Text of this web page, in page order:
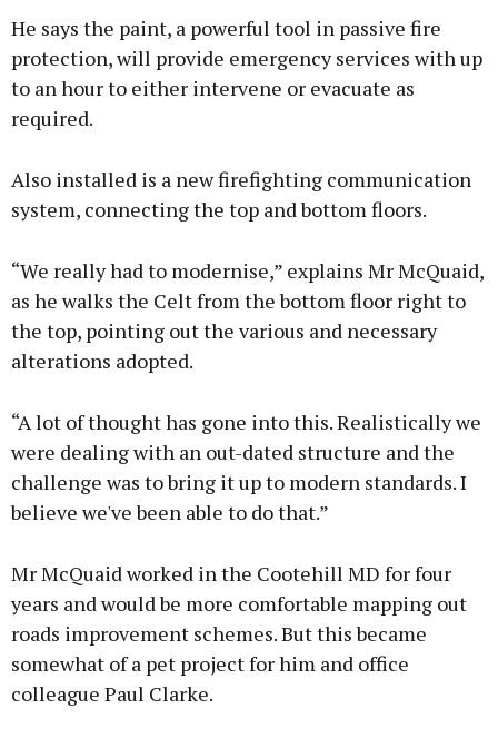
He says the paint, a powerful tool in passive fire
protection, will provide emergency services with up
to an hour to either intervene or evacuate as
required.
Also installed is a new firefighting communication
system, connecting the top and bottom floors.
“We really had to modernise,” explains Mr McQuaid,
as he walks the Celt from the bottom floor right to
the top, pointing out the various and necessary
alterations adopted.
“A lot of thought has gone into this. Realistically we
were dealing with an out-dated structure and the
challenge was to bring it up to modern standards. I
believe we've been able to do that.”
Mr McQuaid worked in the Cootehill MD for four
years and would be more comfortable mapping out
roads improvement schemes. But this became
somewhat of a pet project for him and office
colleague Paul Clarke.